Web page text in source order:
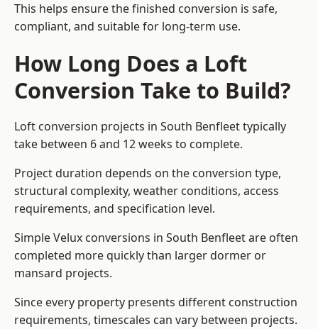
This helps ensure the finished conversion is safe,
compliant, and suitable for long-term use.
How Long Does a Loft
Conversion Take to Build?
Loft conversion projects in South Benfleet typically
take between 6 and 12 weeks to complete.
Project duration depends on the conversion type,
structural complexity, weather conditions, access
requirements, and specification level.
Simple Velux conversions in South Benfleet are often
completed more quickly than larger dormer or
mansard projects.
Since every property presents different construction
requirements, timescales can vary between projects.